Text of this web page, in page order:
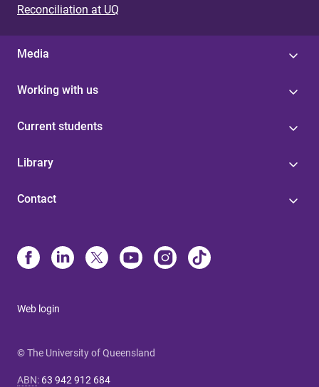
Reconciliation at UQ
Media
Working with us
Current students
Library
Contact
Web login
© The University of Queensland
ABN: 63 942 912 684